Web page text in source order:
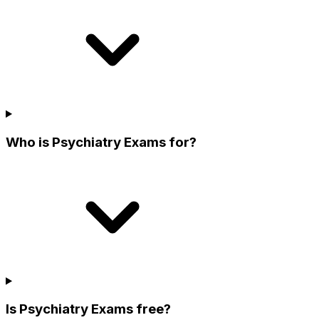
Who is Psychiatry Exams for?
Is Psychiatry Exams free?